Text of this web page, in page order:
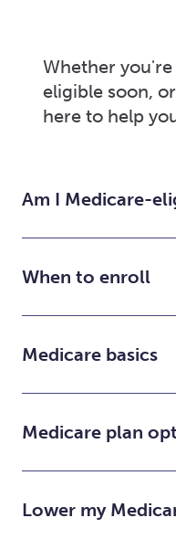
Whether
eligible soon,
here to help
Am I Medicare-
When to enroll
Medicare basics
Medicare plan
Lower my